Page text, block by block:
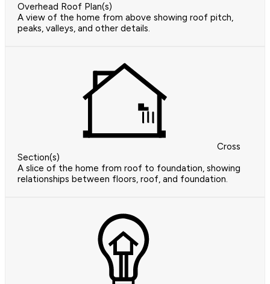
Overhead Roof Plan(s)
A view of the home from above showing roof pitch,
peaks, valleys, and other details.
Cross
Section(s)
A slice of the home from roof to foundation, showing
relationships between floors, roof, and foundation.